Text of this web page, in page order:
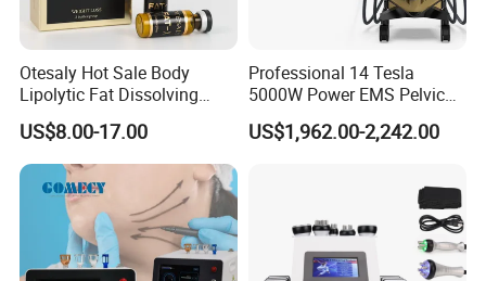
Otesaly Hot Sale Body
Lipolytic Fat Dissolving
Mesotherapy Solution
Injection
US$8.00-17.00
Professional 14 Tesla
5000W Power EMS Pelvic
Floor Muscle Repair and
Slimming Machine Price
US$1,962.00-2,242.00